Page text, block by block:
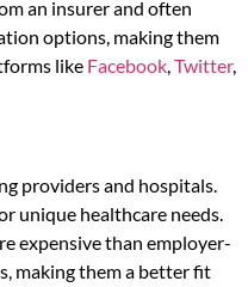
an insurer and often
options, making them
like Facebook Twitter,
providers and hospitals.
unique healthcare needs.
expensive than employer-
making them a better fit